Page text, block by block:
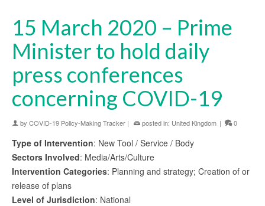
15 March 2020 – Prime
Minister to hold daily
press conferences
concerning COVID-19
by COVID-19 Policy-Making Tracker | posted in: United Kingdom | 0
Type of Intervention: New Tool / Service / Body
Sectors Involved: Media/Arts/Culture
Intervention Categories: Planning and strategy; Creation of or
release of plans
Level of Jurisdiction: National